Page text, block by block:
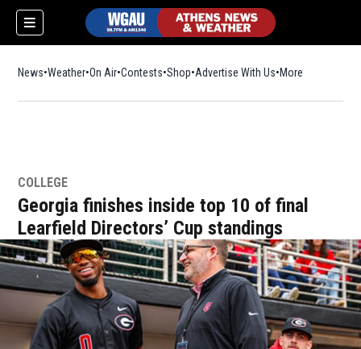
News Weather On Air Contests ShopOpens in new window
Advertise With Us More
COLLEGE
Georgia finishes inside top 10 of final
Learfield Directors’ Cup standings